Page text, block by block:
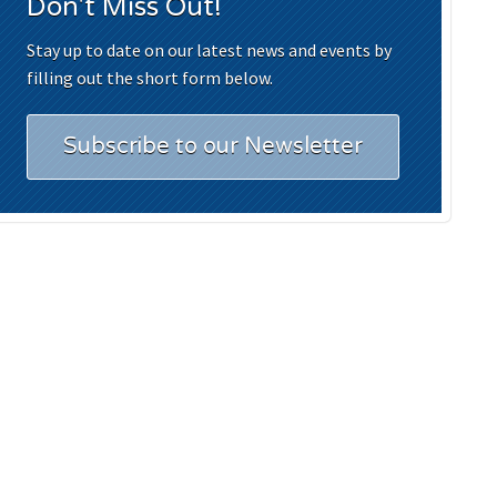
Don't Miss Out!
Stay up to date on our latest news and events by
filling out the short form below.
Subscribe to our Newsletter